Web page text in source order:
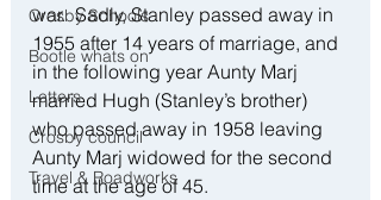
Crosby Schools
Bootle whats on
Letters
Crosby council
Travel & Roadworks
war.  Sadly, Stanley passed away in
1955 after 14 years of marriage, and
in the following year Aunty Marj
married Hugh (Stanley’s brother)
who passed away in 1958 leaving
Aunty Marj widowed for the second
time at the age of 45.